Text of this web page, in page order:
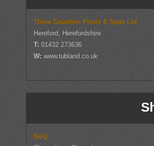
Three Counties Pools & Spas Ltd
Hereford, Herefordshire
T:01432 273636
W:www.tubland.co.uk
B&Q